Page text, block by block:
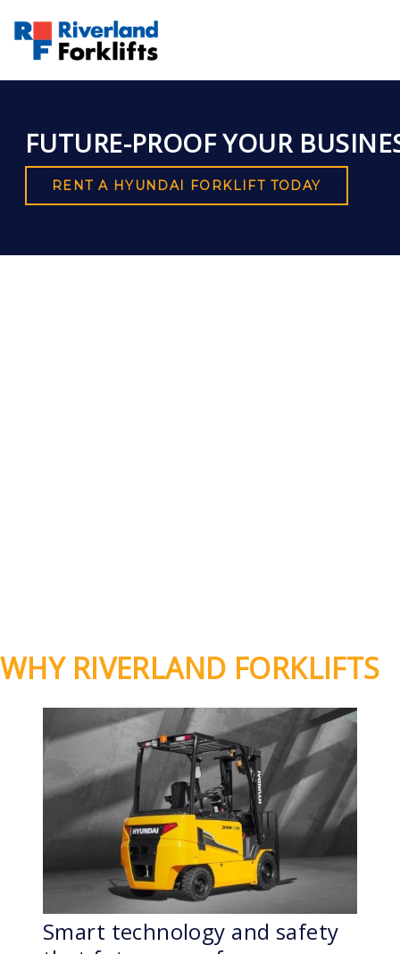
FUTURE-PROOF YOUR
RENT A HYUNDAI FORKLIFT TODAY
WHY RIVERLAND FORKLIFTS
Smart technology and safety